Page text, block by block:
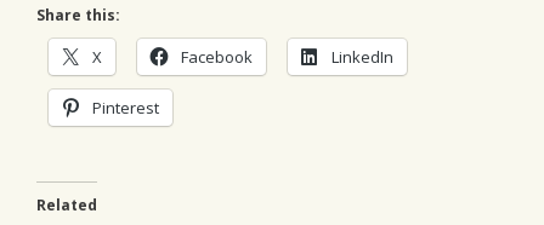
Share this:
X Facebook LinkedIn
Pinterest
Related